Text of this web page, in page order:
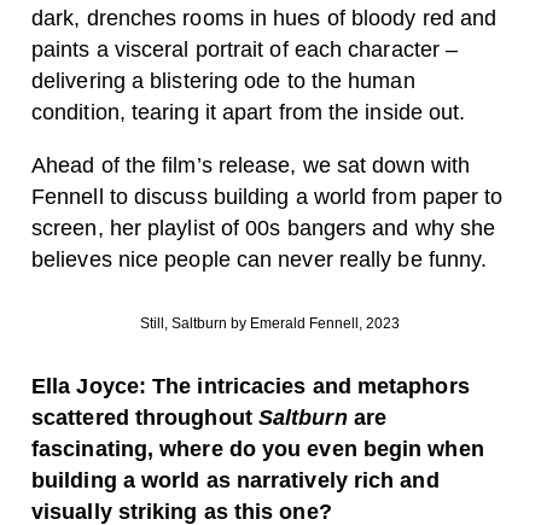
dark, drenches rooms in hues of bloody red and
paints a visceral portrait of each character –
delivering a blistering ode to the human
condition, tearing it apart from the inside out.
Ahead of the film’s release, we sat down with
Fennell to discuss building a world from paper to
screen, her playlist of 00s bangers and why she
believes nice people can never really be funny.
Still, Saltburn by Emerald Fennell, 2023
Ella Joyce: The intricacies and metaphors
scattered throughout Saltburnare
fascinating, where do you even begin when
building a world as narratively rich and
visually striking as this one?